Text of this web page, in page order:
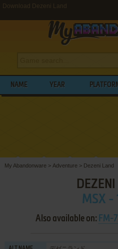
Download Dezeni Land
NAME YEAR
My Abandonware > Adventure > Dezeni Land
MSX -
Also available on: FM-7